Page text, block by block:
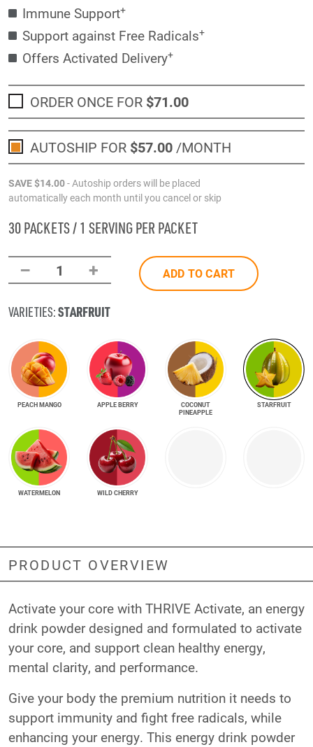
Immune Support+
Support against Free Radicals+
Offers Activated Delivery+
ORDER ONCE FOR $71.00
AUTOSHIP FOR $57.00/MONTH
SAVE$14.00- Autoship orders will be placed
automatically each month until you cancel or skip
30 PACKETS / 1 SERVING PER PACKET
– 1 + ADD TO CART
VARIETIES:STARFRUIT
PEACH MANGO APPLE BERRY
COCONUT
PINEAPPLE
STARFRUIT
WATERMELON WILD CHERRY
PRODUCT OVERVIEW
Activate your core with THRIVE Activate, an energy
drink powder designed and formulated to activate
your core, and support clean healthy energy,
mental clarity, and performance.
Give your body the premium nutrition it needs to
support immunity and fight free radicals, while
enhancing your energy. This energy drink powder